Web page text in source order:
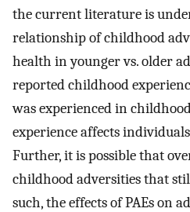
the current literature is
relationship of childhood
health in younger vs. older
reported childhood
was experienced in
experience affects
Further, it is possible that
childhood adversities that
such, the effects of PAEs on